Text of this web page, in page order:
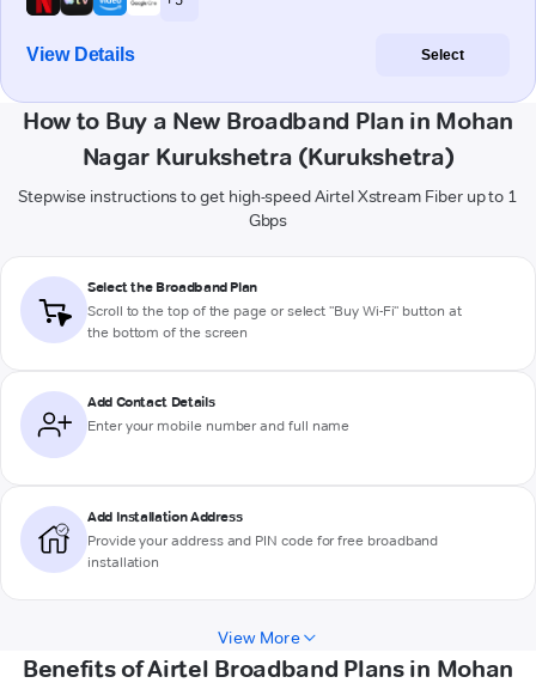
View Details Select
How to Buy a New Broadband Plan in Mohan
Nagar Kurukshetra (Kurukshetra)
Stepwise instructions to get high-speed Airtel Xstream Fiber up to 1
Gbps
Select the Broadband Plan
Scroll to the top of the page or select "Buy Wi-Fi" button at
the bottom of the screen
Add Contact Details
Enter your mobile number and full name
Add Installation Address
Provide your address and PIN code for free broadband
installation
View More
Benefits of Airtel Broadband Plans in Mohan